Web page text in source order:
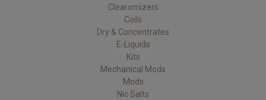
Clearomizers
Coils
Dry & Concentrates
E-Liquids
Kits
Mechanical Mods
Mods
Nic Salts